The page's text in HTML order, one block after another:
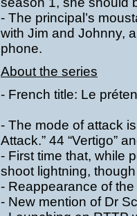
- The principal’s
with Jim and Johnny,
phone.
About the series
- French title: Le
- The mode of attack
Attack.” 44 “Vertigo”
- First time that, while
shoot lightning,
- Reappearance of
- New mention of Dr